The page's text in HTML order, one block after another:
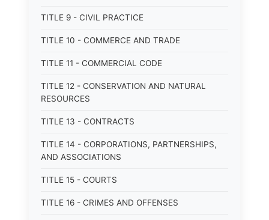
TITLE 9 - CIVIL PRACTICE
TITLE 10 - COMMERCE AND TRADE
TITLE 11 - COMMERCIAL CODE
TITLE 12 - CONSERVATION AND NATURAL
RESOURCES
TITLE 13 - CONTRACTS
TITLE 14 - CORPORATIONS, PARTNERSHIPS,
AND ASSOCIATIONS
TITLE 15 - COURTS
TITLE 16 - CRIMES AND OFFENSES